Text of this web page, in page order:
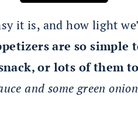
it is, and how light
are so simple
or lots of them
and some green